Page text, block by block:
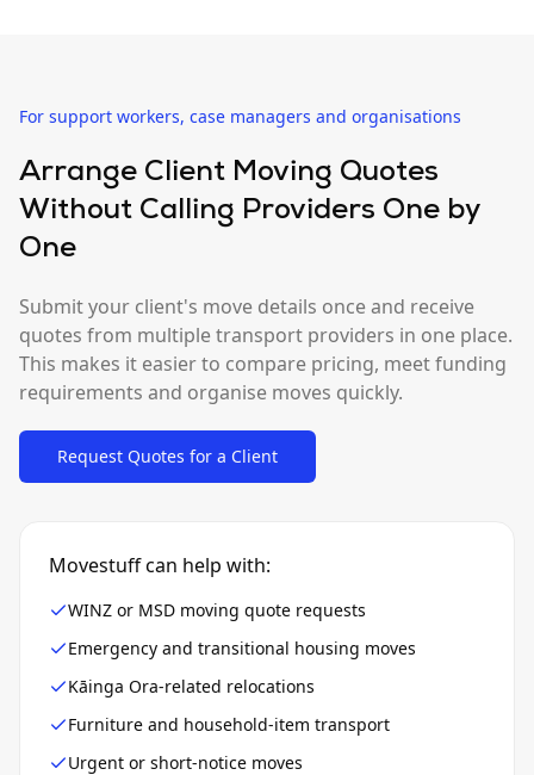
For support workers, case managers and organisations
Arrange Client Moving Quotes
Without Calling Providers One by
One
Submit your client's move details once and receive
quotes from multiple transport providers in one place.
This makes it easier to compare pricing, meet funding
requirements and organise moves quickly.
Request Quotes for a Client
Movestuff can help with:
WINZ or MSD moving quote requests
Emergency and transitional housing moves
Kāinga Ora-related relocations
Furniture and household-item transport
Urgent or short-notice moves